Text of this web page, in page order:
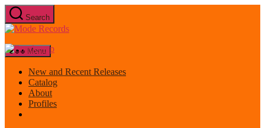
Skip
to
the
Search
Mode
Menu
New and Recent Releases
Catalog
About
Profiles